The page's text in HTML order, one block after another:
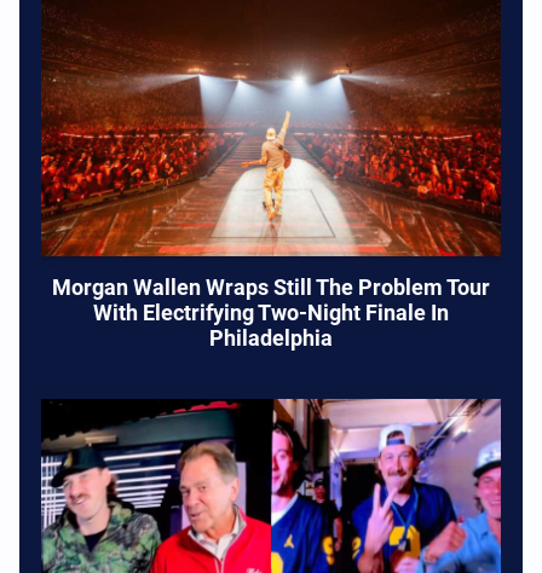
Morgan Wallen Wraps Still The Problem Tour
With Electrifying Two-Night Finale In
Philadelphia